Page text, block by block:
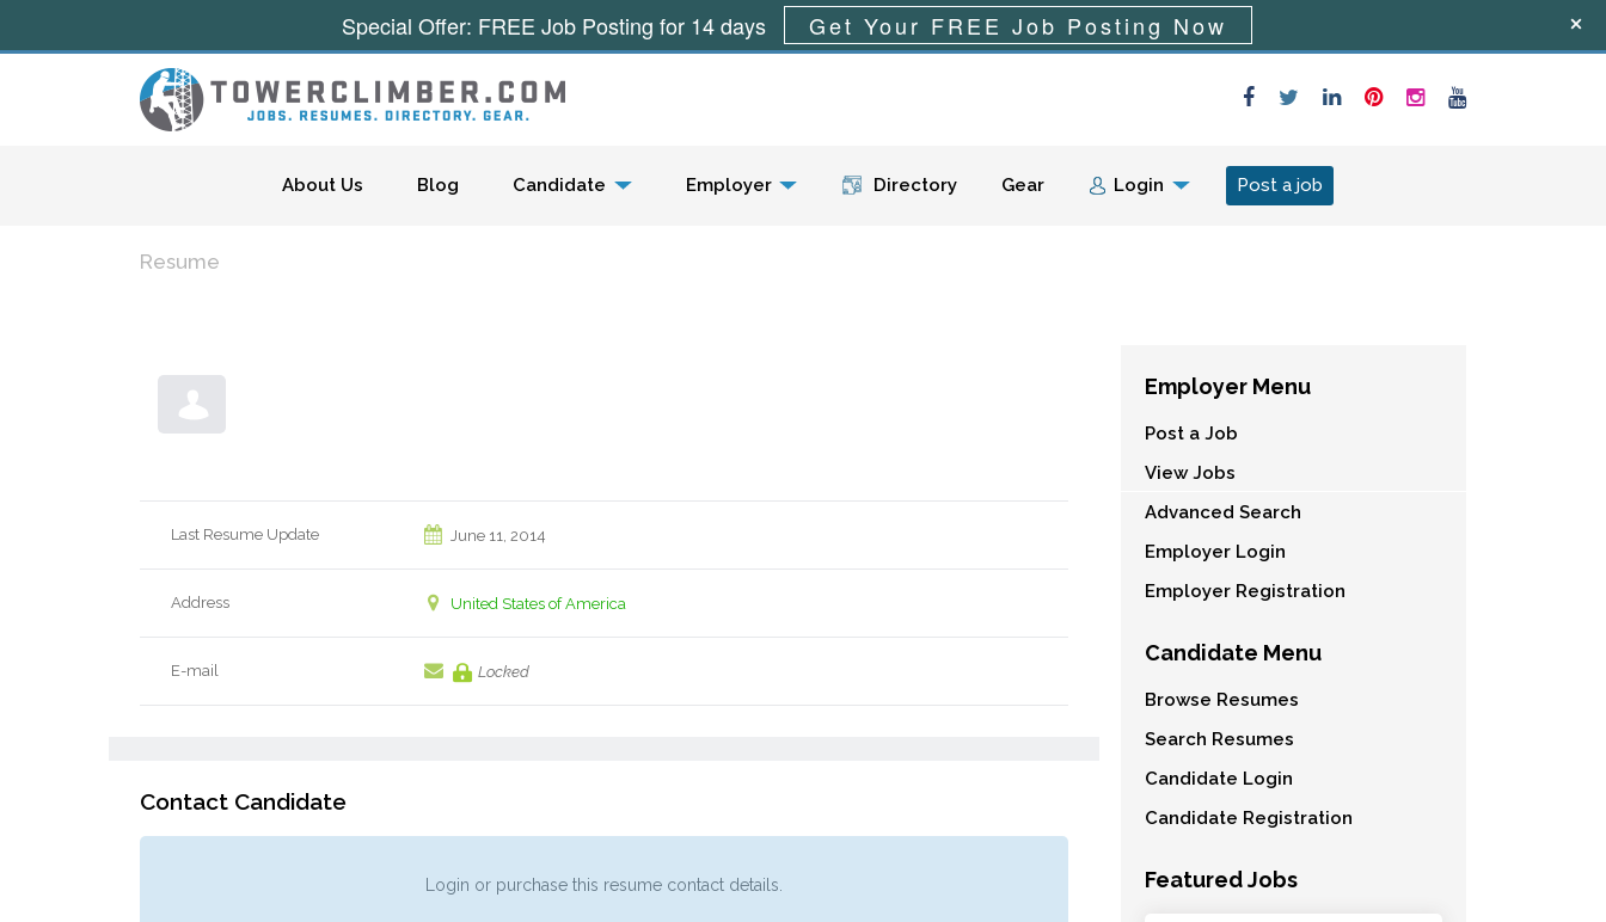
Menu
About Us Blog Candidate Employer Directory Gear Login Post a job
Resume
Last Resume Update June 11, 2014
Address United States of America
E-mail Locked
Contact Candidate
Login or purchase this resume contact details.
Employer Menu
Post a Job
View Jobs
Advanced Search
Employer Login
Employer Registration
Candidate Menu
Browse Resumes
Search Resumes
Candidate Login
Candidate Registration
Featured Jobs
Special Offer: FREE Job Posting for 14 days Get Your FREE Job Posting Now